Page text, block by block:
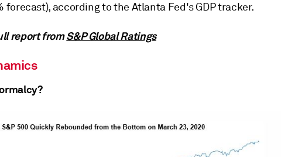
forecast), according to the Atlanta Fed's GDP tracker.
report fromS&P Global Ratings